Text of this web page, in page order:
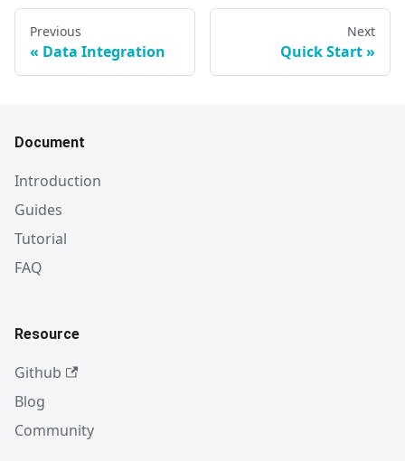
Previous
Data Integration
Next
Quick Start
Document
Introduction
Guides
Tutorial
FAQ
Resource
Github
Blog
Community